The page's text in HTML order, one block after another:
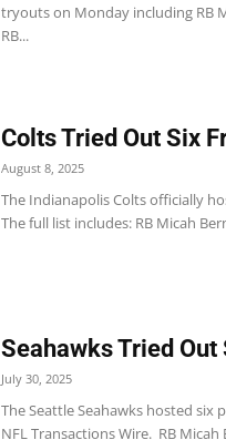
tryouts on Monday including RB
RB...
Colts Tried Out Six
August 8, 2025
The Indianapolis Colts officially
The full list includes: RB Micah
Seahawks Tried Out
July 30, 2025
The Seattle Seahawks hosted
NFL Transactions Wire. RB Micah